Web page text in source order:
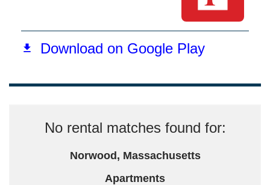
No rental matches found for:
Norwood, Massachusetts
Apartments